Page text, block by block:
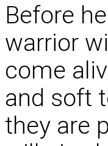
Before
warrior
come
and soft
they are